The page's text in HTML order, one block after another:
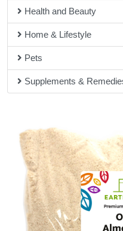
Health and Beauty
Home & Lifestyle
Pets
Supplements &